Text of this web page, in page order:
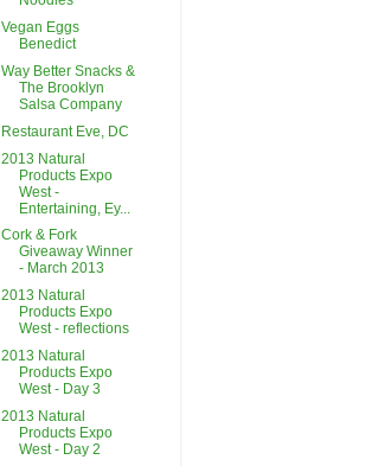
Vegan Eggs
Benedict
Way Better Snacks &
The Brooklyn
Salsa Company
Restaurant Eve, DC
2013 Natural
Products Expo
West -
Entertaining, Ey...
Cork & Fork
Giveaway Winner
- March 2013
2013 Natural
Products Expo
West - reflections
2013 Natural
Products Expo
West - Day 3
2013 Natural
Products Expo
West - Day 2